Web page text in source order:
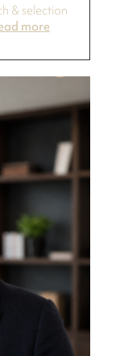
& selection
more